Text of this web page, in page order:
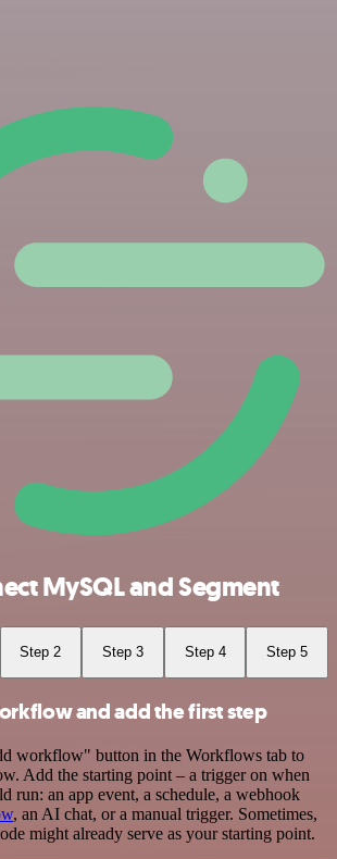
MySQL and Segment
Step 2 Step 3 Step 4 Step 5
and add the first step
workflow" button in the Workflows tab to
Add the starting point – a trigger on when
run: an app event, a schedule, a webhook
, an AI chat, or a manual trigger. Sometimes,
might already serve as your starting point.